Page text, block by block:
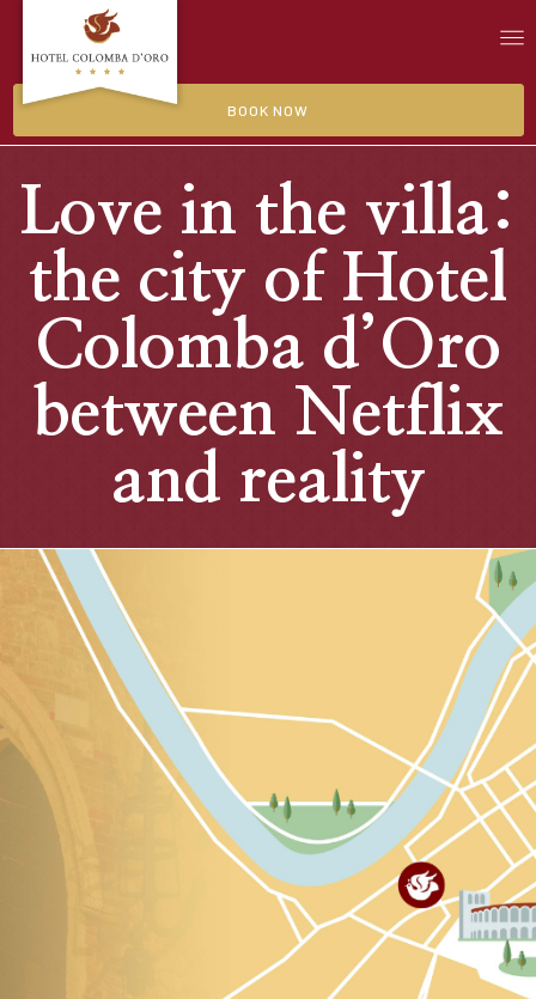
BOOK NOW
Love in the villa:
the city of Hotel
Colomba d’Oro
between Netflix
and reality